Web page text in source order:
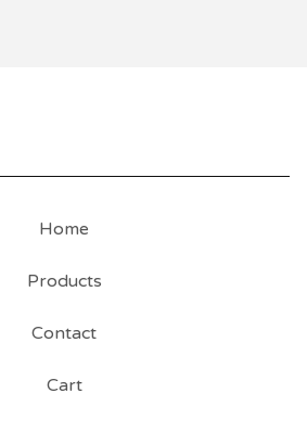
Home
Products
Contact
Cart